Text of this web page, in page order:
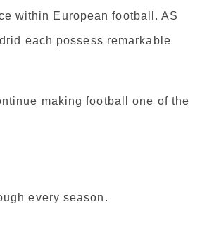
within European football. AS
each possess remarkable
making football one of the
every season.